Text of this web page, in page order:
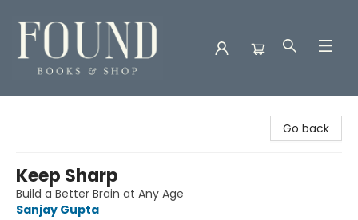
Go back
Keep Sharp
Build a Better Brain at Any Age
Sanjay Gupta